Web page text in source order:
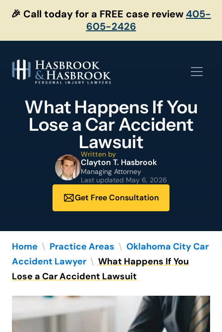
🎉 Call today for a FREE case review 405-
605-2426
What Happens If You
Lose a Car Accident
Lawsuit
Written by
Clayton T. Hasbrook
Managing Attorney
Last updated May 6, 2026
Get Free Consultation
Home \ Practice Areas \ Oklahoma City Car
Accident Lawyer \ What Happens If You
Lose a Car Accident Lawsuit